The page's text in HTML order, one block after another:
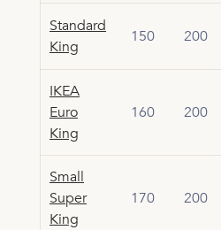
Standard
King
150 200
IKEA
Euro
King
160 200
Small
Super
King
170 200